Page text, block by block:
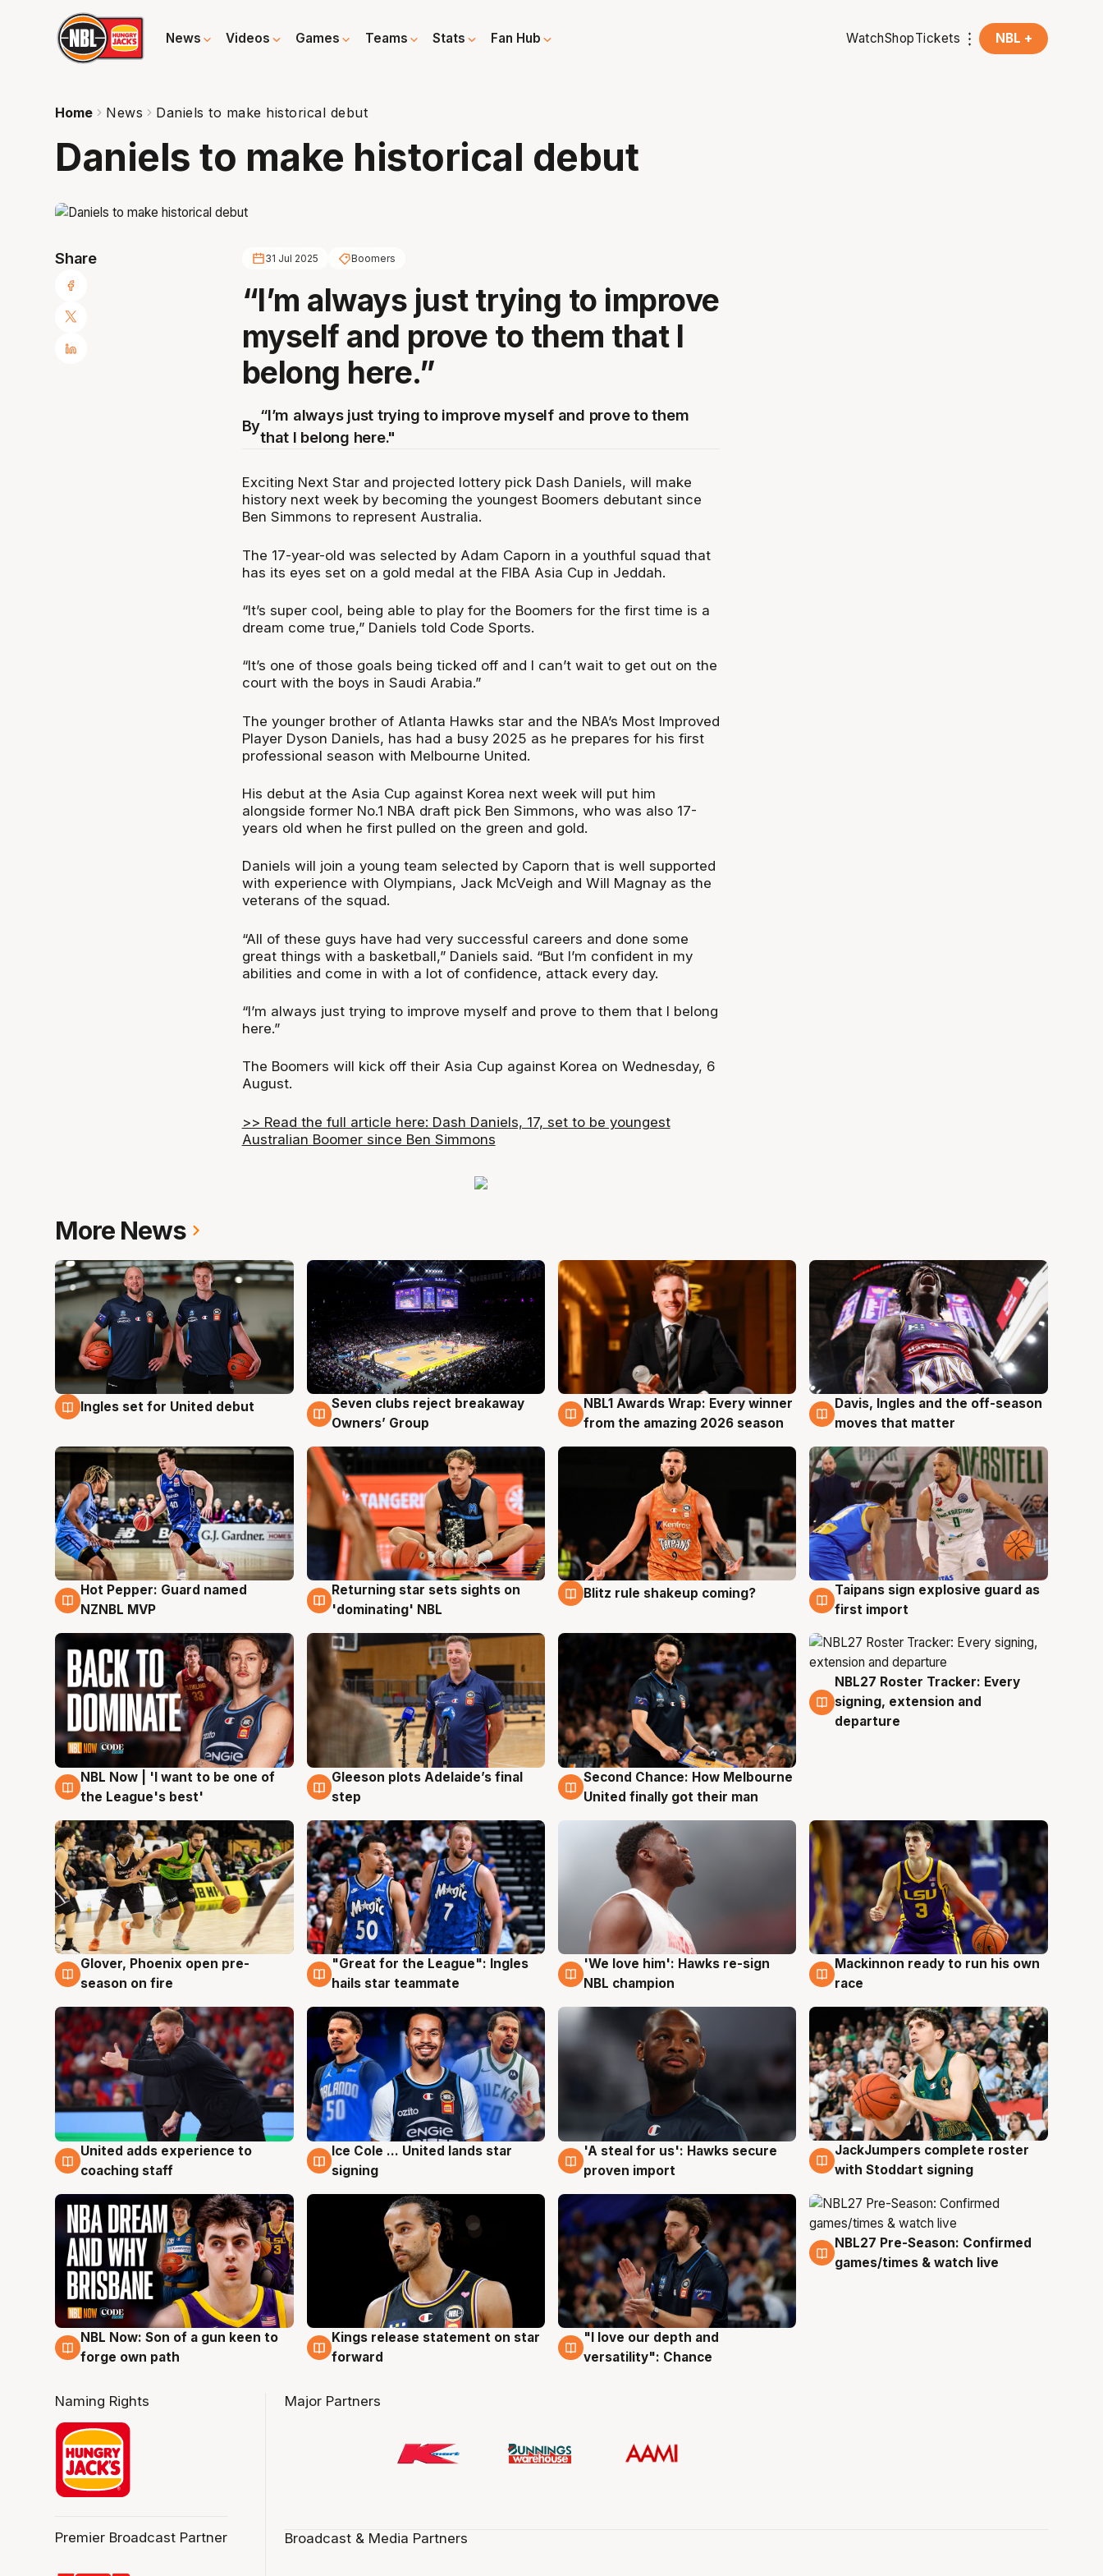
News Videos Games Teams Stats Fan Hub WatchShopTickets NBL +
Home News Daniels to make historical debut
Daniels to make historical debut
Share 31 Jul 2025 Boomers
“I’m always just trying to improve
myself and prove to them that I
belong here.”
By
“I’m always just trying to improve myself and prove to them
that I belong here."
Exciting Next Star and projected lottery pick Dash Daniels, will make
history next week by becoming the youngest Boomers debutant since
Ben Simmons to represent Australia.
The 17-year-old was selected by Adam Caporn in a youthful squad that
has its eyes set on a gold medal at the FIBA Asia Cup in Jeddah.
“It’s super cool, being able to play for the Boomers for the first time is a
dream come true,” Daniels told Code Sports.
“It’s one of those goals being ticked off and I can’t wait to get out on the
court with the boys in Saudi Arabia.”
The younger brother of Atlanta Hawks star and the NBA’s Most Improved
Player Dyson Daniels, has had a busy 2025 as he prepares for his first
professional season with Melbourne United.
His debut at the Asia Cup against Korea next week will put him
alongside former No.1 NBA draft pick Ben Simmons, who was also 17-
years old when he first pulled on the green and gold.
Daniels will join a young team selected by Caporn that is well supported
with experience with Olympians, Jack McVeigh and Will Magnay as the
veterans of the squad.
“All of these guys have had very successful careers and done some
great things with a basketball,” Daniels said. “But I’m confident in my
abilities and come in with a lot of confidence, attack every day.
“I’m always just trying to improve myself and prove to them that I belong
here.”
The Boomers will kick off their Asia Cup against Korea on Wednesday, 6
August.
>> Read the full article here: Dash Daniels, 17, set to be youngest
Australian Boomer since Ben Simmons
More News
8 Aug
Ingles set for United debut 8 Aug
Seven clubs reject breakaway
Owners’ Group
8 Aug
NBL1 Awards Wrap: Every winner
from the amazing 2026 season
8 Aug
Davis, Ingles and the off-season
moves that matter
8 Aug
Hot Pepper: Guard named
NZNBL MVP
8 Aug
Returning star sets sights on
'dominating' NBL
8 Aug
Blitz rule shakeup coming? 8 Aug
Taipans sign explosive guard as
first import
8 Aug
NBL Now | 'I want to be one of
the League's best'
8 Aug
Gleeson plots Adelaide’s final
step
8 Aug
Second Chance: How Melbourne
United finally got their man
7 Aug
NBL27 Roster Tracker: Every
signing, extension and
departure
6 Aug
Glover, Phoenix open pre-
season on fire
6 Aug
"Great for the League": Ingles
hails star teammate
6 Aug
'We love him': Hawks re-sign
NBL champion
6 Aug
Mackinnon ready to run his own
race
6 Aug
United adds experience to
coaching staff
6 Aug
Ice Cole ... United lands star
signing
6 Aug
'A steal for us': Hawks secure
proven import
6 Aug
JackJumpers complete roster
with Stoddart signing
5 Aug
NBL Now: Son of a gun keen to
forge own path
4 Aug
Kings release statement on star
forward
4 Aug
"I love our depth and
versatility": Chance
4 Aug
NBL27 Pre-Season: Confirmed
games/times & watch live
Naming Rights
Premier Broadcast Partner
Major Partners
Broadcast & Media Partners